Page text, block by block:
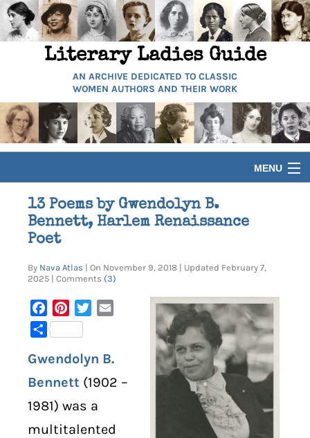
Literary Ladies Guide
AN ARCHIVE DEDICATED TO CLASSIC
WOMEN AUTHORS AND THEIR WORK
MENU
HOME
BIOGRAPHIES
GUIDES
ARTICLES
SHOP
13 Poems by Gwendolyn B.
Bennett, Harlem Renaissance
Poet
By Nava Atlas | On November 9, 2018 | Updated February 7,
2025 | Comments (3)
FacebookPinterest
Twitter
Share
Gwendolyn B.
Bennett (1902 –
1981) was a
multitalented